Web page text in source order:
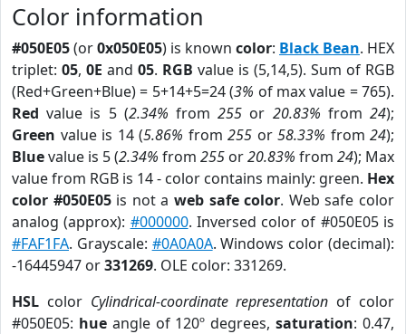
Color information
#050E05(or0x050E05) is known color: Black Bean. HEX
triplet: 05, 0E and 05. RGB value is (5,14,5). Sum of RGB
(Red+Green+Blue) = 5+14+5=24 (3% of max value = 765).
Red value is 5 (2.34% from255 or 20.83% from24);
Green value is 14 (5.86% from 255 or 58.33% from 24);
Bluevalue is 5 (2.34% from 255 or20.83% from 24); Max
value from RGB is 14 - color contains mainly: green. Hex
color #050E05is not aweb safe color. Web safe color
analog (approx): #000000. Inversed color of #050E05 is
#FAF1FA. Grayscale: #0A0A0A. Windows color (decimal):
-16445947 or331269. OLE color: 331269.
HSL color Cylindrical-coordinate representation of color
#050E05: hueangle of 120º degrees,saturation: 0.47,